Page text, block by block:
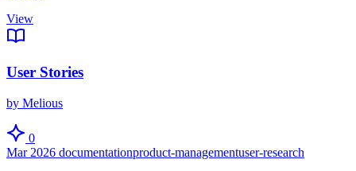
View
User Stories
by Melious
0
Mar 2026 documentationproduct-managementuser-research